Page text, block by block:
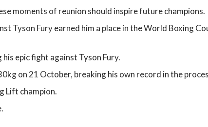
moments of reunion should inspire future champions.
Tyson Fury earned him a place in the World Boxing
epic fight against Tyson Fury.
on 21 October, breaking his own record in the
Lift champion.